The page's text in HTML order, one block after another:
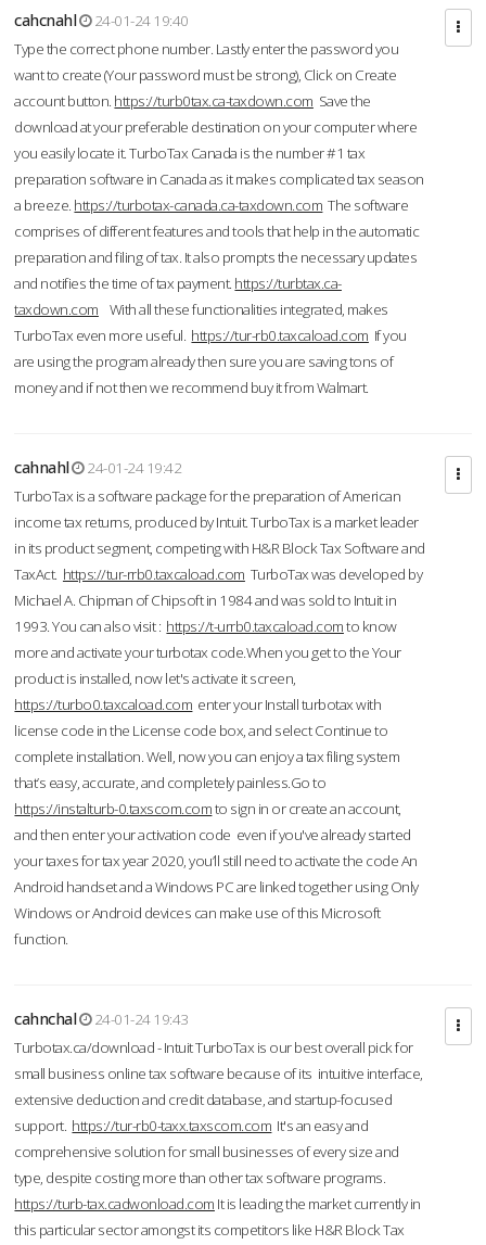
cahcnahl
24-01-24 19:40
Type the correct phone number. Lastly enter the password you
want to create (Your password must be strong), Click on Create
account button. https://turb0tax.ca-taxdown.com Save the
download at your preferable destination on your computer where
you easily locate it. TurboTax Canada is the number #1 tax
preparation software in Canada as it makes complicated tax season
a breeze. https://turbotax-canada.ca-taxdown.com The software
comprises of different features and tools that help in the automatic
preparation and filing of tax. It also prompts the necessary updates
and notifies the time of tax payment. https://turbtax.ca-
taxdown.com With all these functionalities integrated, makes
TurboTax even more useful. https://tur-rb0.taxcaload.com If you
are using the program already then sure you are saving tons of
money and if not then we recommend buy it from Walmart.
cahnahl
24-01-24 19:42
TurboTax is a software package for the preparation of American
income tax returns, produced by Intuit. TurboTax is a market leader
in its product segment, competing with H&R Block Tax Software and
TaxAct. https://tur-rrb0.taxcaload.com TurboTax was developed by
Michael A. Chipman of Chipsoft in 1984 and was sold to Intuit in
1993. You can also visit : https://t-urrb0.taxcaload.comto know
more and activate your turbotax code.When you get to the Your
product is installed, now let's activate it screen,
https://turbo0.taxcaload.com enter your Install turbotax with
license code in the License code box, and select Continue to
complete installation. Well, now you can enjoy a tax filing system
that’s easy, accurate, and completely painless.Go to
https://instalturb-0.taxscom.comto sign in or create an account,
and then enter your activation code even if you've already started
your taxes for tax year 2020, you’ll still need to activate the code An
Android handset and a Windows PC are linked together using Only
Windows or Android devices can make use of this Microsoft
function.
cahnchal
24-01-24 19:43
Turbotax.ca/download - Intuit TurboTax is our best overall pick for
small business online tax software because of its intuitive interface,
extensive deduction and credit database, and startup-focused
support. https://tur-rb0-taxx.taxscom.com It's an easy and
comprehensive solution for small businesses of every size and
type, despite costing more than other tax software programs.
https://turb-tax.cadwonload.com It is leading the market currently in
this particular sector amongst its competitors like H&R Block Tax